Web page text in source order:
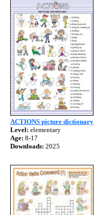
ACTIONS picture dictionary
Level: elementary
Age: 8-17
Downloads: 2025